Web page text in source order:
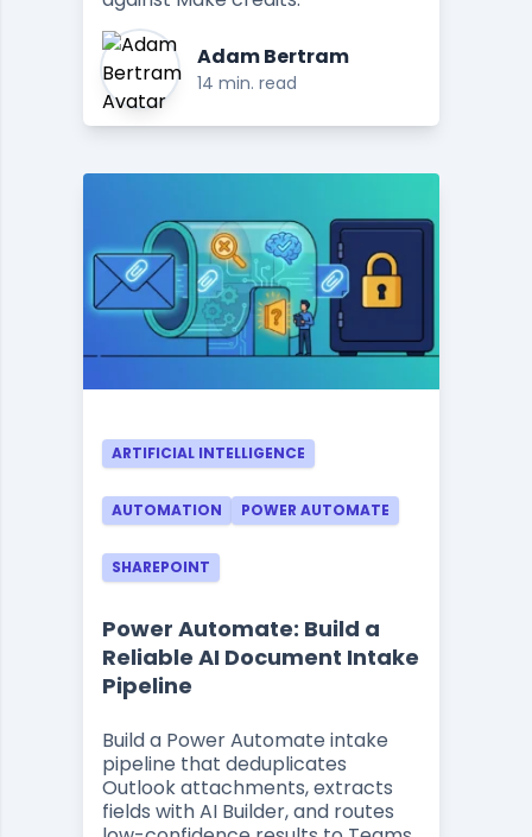
Adam Bertram
14 min. read
ARTIFICIAL INTELLIGENCE
AUTOMATION POWER AUTOMATE
SHAREPOINT
Power Automate: Build a
Reliable AI Document Intake
Pipeline
Build a Power Automate intake
pipeline that deduplicates
Outlook attachments, extracts
fields with AI Builder, and routes